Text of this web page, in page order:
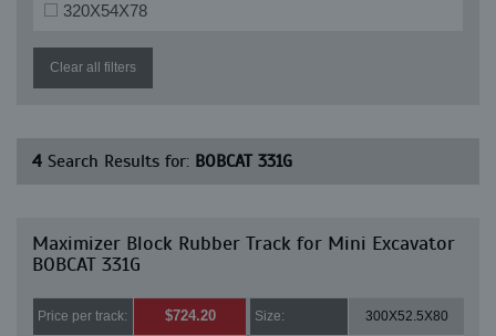
320X54X78
Clear all filters
4 Search Results for: BOBCAT 331G
Maximizer Block Rubber Track for Mini Excavator
BOBCAT 331G
Price per track: $724.20 Size: 300X52.5X80